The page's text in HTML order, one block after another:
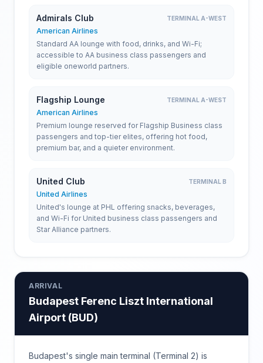
Admirals Club TERMINAL A-WEST
American Airlines
Standard AA lounge with food, drinks, and Wi-Fi;
accessible to AA business class passengers and
eligible oneworld partners.
Flagship Lounge TERMINAL A-WEST
American Airlines
Premium lounge reserved for Flagship Business class
passengers and top-tier elites, offering hot food,
premium bar, and a quieter environment.
United Club TERMINAL B
United Airlines
United's lounge at PHL offering snacks, beverages,
and Wi-Fi for United business class passengers and
Star Alliance partners.
ARRIVAL
Budapest Ferenc Liszt International
Airport (BUD)
Budapest's single main terminal (Terminal 2) is